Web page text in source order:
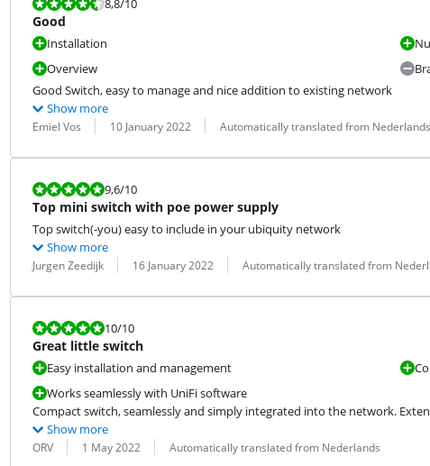
8,8/10
Good
Installation
Overview
Good Switch, easy to manage and nice addition to existing network
Show more
Review by:
Emiel Vos
Date: 10 January 2022
Translation: Automatically translated from Nederlands
Review is 9,6 out of 10.
9,6/10
Top mini switch with poe power supply
Top switch(-you) easy to include in your ubiquity network
Show more
Review by:
Jurgen Zeedijk
Date: 16 January 2022
Translation: Automatically translated from
Review is 10 out of 10.
10/10
Great little switch
Easy installation and management
Works seamlessly with UniFi software
Compact switch, seamlessly and simply integrated into the network.
Show more
Review by:
ORV
Date: 1 May 2022
Translation: Automatically translated from Nederlands